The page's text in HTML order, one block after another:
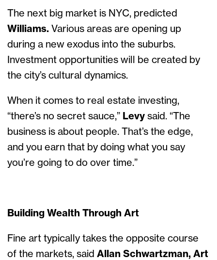
The next big market is NYC, predicted
Williams. Various areas are opening up
during a new exodus into the suburbs.
Investment opportunities will be created by
the city’s cultural dynamics.
When it comes to real estate investing,
“there’s no secret sauce,” Levy said. “The
business is about people. That’s the edge,
and you earn that by doing what you say
you’re going to do over time.”
Building Wealth Through Art
Fine art typically takes the opposite course
of the markets, said Allan Schwartzman, Art